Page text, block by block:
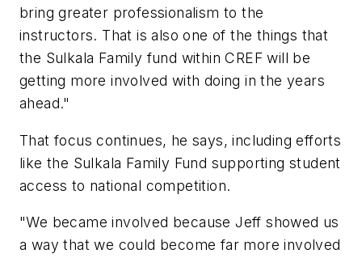
bring greater professionalism to the
instructors. That is also one of the things that
the Sulkala Family fund within CREF will be
getting more involved with doing in the years
ahead."
That focus continues, he says, including efforts
like the Sulkala Family Fund supporting student
access to national competition.
"We became involved because Jeff showed us
a way that we could become far more involved